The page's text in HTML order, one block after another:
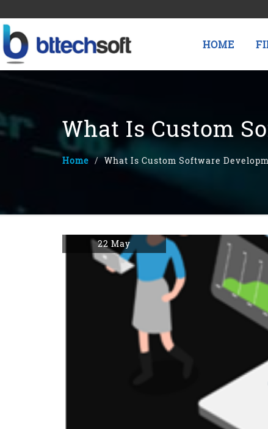
HOME
What Is Custom
Home What Is Custom Software
22 May